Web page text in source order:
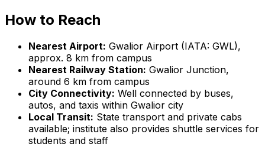
How to Reach
Nearest Airport: Gwalior Airport (IATA: GWL),
approx. 8 km from campus
Nearest Railway Station: Gwalior Junction,
around 6 km from campus
City Connectivity: Well connected by buses,
autos, and taxis within Gwalior city
Local Transit: State transport and private cabs
available; institute also provides shuttle services for
students and staff